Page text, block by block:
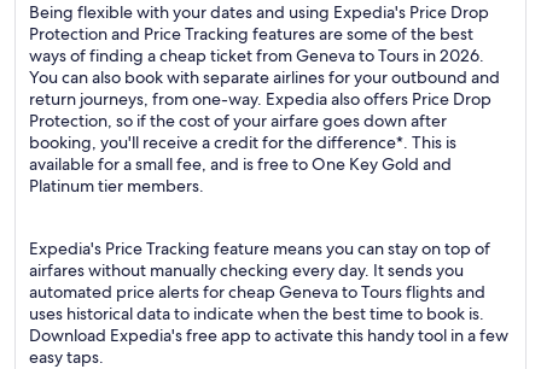
Being flexible with your dates and using Expedia's Price Drop
Protection and Price Tracking features are some of the best
ways of finding a cheap ticket from Geneva to Tours in 2026.
You can also book with separate airlines for your outbound and
return journeys, from one-way. Expedia also offers Price Drop
Protection, so if the cost of your airfare goes down after
booking, you'll receive a credit for the difference*. This is
available for a small fee, and is free to One Key Gold and
Platinum tier members.
Expedia's Price Tracking feature means you can stay on top of
airfares without manually checking every day. It sends you
automated price alerts for cheap Geneva to Tours flights and
uses historical data to indicate when the best time to book is.
Download Expedia's free app to activate this handy tool in a few
easy taps.